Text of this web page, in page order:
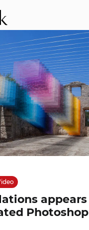
appears
Photoshop